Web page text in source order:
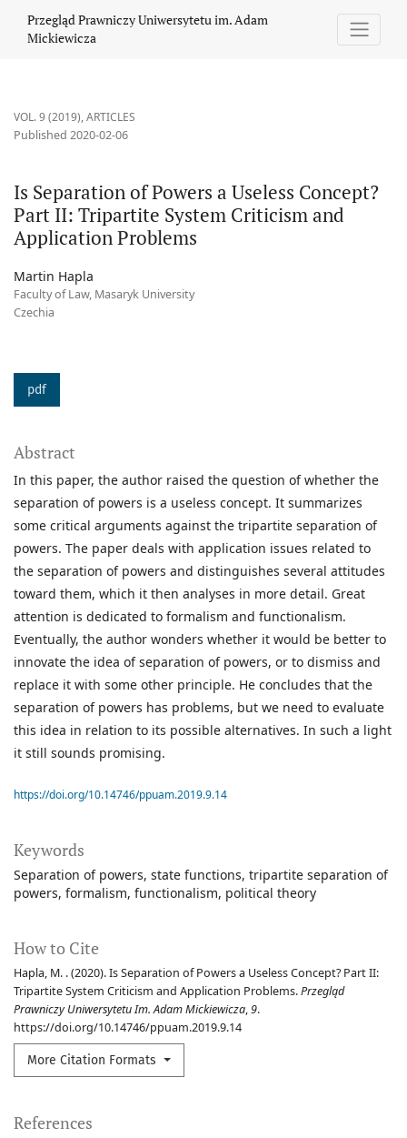
Przegląd Prawniczy Uniwersytetu im. Adam
Mickiewicza
VOL. 9 (2019),ARTICLES
Is Separation of Powers a Useless Concept?
Part II: Tripartite System Criticism and
Application Problems
Published 2020-02-06
Martin Hapla
Faculty of Law, Masaryk University
Czechia
pdf
Keywords
Separation of powers state functions tripartite separation of
powers formalism functionalism political theory
How to Cite
Hapla, M. . (2020). Is Separation of Powers a Useless Concept? Part II:
Tripartite System Criticism and Application Problems.Przegląd
Prawniczy Uniwersytetu Im. Adam Mickiewicza,9.
https://doi.org/10.14746/ppuam.2019.9.14
More Citation Formats
Abstract
In this paper, the author raised the question of whether the
separation of powers is a useless concept. It summarizes
some critical arguments against the tripartite separation of
powers. The paper deals with application issues related to
the separation of powers and distinguishes several attitudes
toward them, which it then analyses in more detail. Great
attention is dedicated to formalism and functionalism.
Eventually, the author wonders whether it would be better to
innovate the idea of separation of powers, or to dismiss and
replace it with some other principle. He concludes that the
separation of powers has problems, but we need to evaluate
this idea in relation to its possible alternatives. In such a light
it still sounds promising.
https://doi.org/10.14746/ppuam.2019.9.14
References